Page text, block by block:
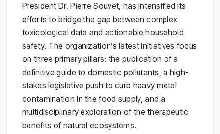
President Dr. Pierre Souvet, has intensified its
efforts to bridge the gap between complex
toxicological data and actionable household
safety. The organization’s latest initiatives focus
on three primary pillars: the publication of a
definitive guide to domestic pollutants, a high-
stakes legislative push to curb heavy metal
contamination in the food supply, and a
multidisciplinary exploration of the therapeutic
benefits of natural ecosystems.